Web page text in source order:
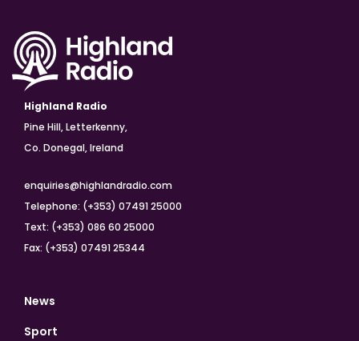
Highland Radio
Pine Hill, Letterkenny,
Co. Donegal, Ireland
enquiries@highlandradio.com
Telephone: (+353) 07491 25000
Text: (+353) 086 60 25000
Fax: (+353) 07491 25344
News
Sport